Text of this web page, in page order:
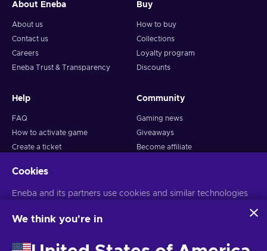
About Eneba
About us
Contact us
Careers
Eneba Trust & Transparency
Buy
How to buy
Collections
Loyalty program
Discounts
Help
FAQ
How to activate game
Create a ticket
Community
Gaming news
Giveaways
Become affiliate
Business Follow us
EDITOR'S
Cookies
Eneba and its partners use cookies and similar technologies
website. We use this information to enhance content,
may also be used for ads personalization.
We think you're in